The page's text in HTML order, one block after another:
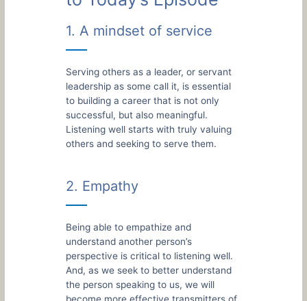
1. A mindset of service
Serving others as a leader, or servant
leadership as some call it, is essential
to building a career that is not only
successful, but also meaningful.
Listening well starts with truly valuing
others and seeking to serve them.
2. Empathy
Being able to empathize and
understand another person’s
perspective is critical to listening well.
And, as we seek to better understand
the person speaking to us, we will